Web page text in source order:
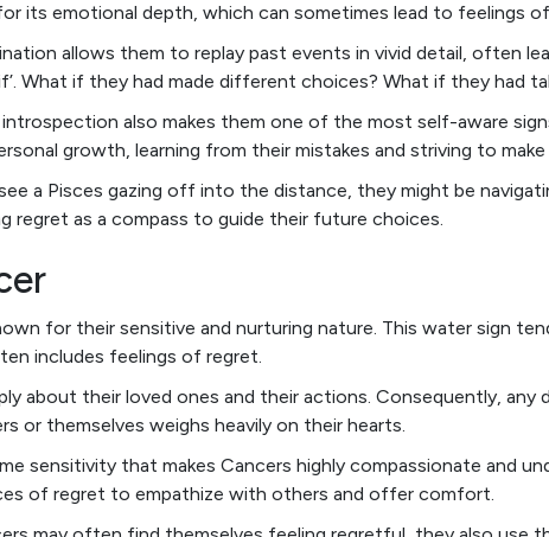
its emotional depth, which can sometimes lead to feelings
allows them to replay past events in vivid detail, often
What if they had made different choices? What if they had
also makes them one of the most self-aware
growth, learning from their mistakes and striving to
a Pisces gazing off into the distance, they might be
regret as a compass to guide their future choices.
for their sensitive and nurturing nature. This water sign
includes feelings of regret.
about their loved ones and their actions. Consequently, any
or themselves weighs heavily on their hearts.
sensitivity that makes Cancers highly compassionate and
of regret to empathize with others and offer comfort.